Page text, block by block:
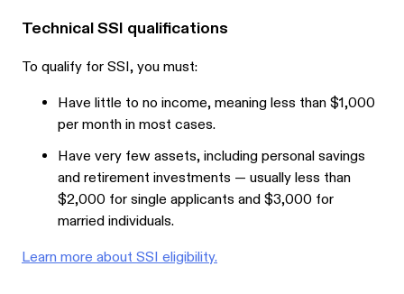
Technical SSI qualifications
To qualify for SSI, you must:
Have little to no income, meaning less than $1,000
per month in most cases.
Have very few assets, including personal savings
and retirement investments — usually less than
$2,000 for single applicants and $3,000 for
married individuals.
Learn more about SSI eligibility.